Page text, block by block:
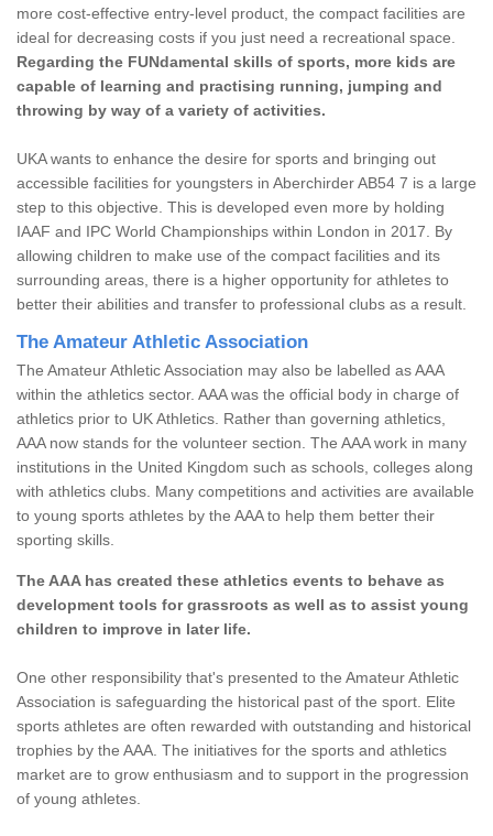
more cost-effective entry-level product, the compact facilities are
ideal for decreasing costs if you just need a recreational space.
Regarding the FUNdamental skills of sports, more kids are
capable of learning and practising running, jumping and
throwing by way of a variety of activities.
UKA wants to enhance the desire for sports and bringing out
accessible facilities for youngsters in Aberchirder AB54 7 is a large
step to this objective. This is developed even more by holding
IAAF and IPC World Championships within London in 2017. By
allowing children to make use of the compact facilities and its
surrounding areas, there is a higher opportunity for athletes to
better their abilities and transfer to professional clubs as a result.
The Amateur Athletic Association
The Amateur Athletic Association may also be labelled as AAA
within the athletics sector. AAA was the official body in charge of
athletics prior to UK Athletics. Rather than governing athletics,
AAA now stands for the volunteer section. The AAA work in many
institutions in the United Kingdom such as schools, colleges along
with athletics clubs. Many competitions and activities are available
to young sports athletes by the AAA to help them better their
sporting skills.
The AAA has created these athletics events to behave as
development tools for grassroots as well as to assist young
children to improve in later life.
One other responsibility that's presented to the Amateur Athletic
Association is safeguarding the historical past of the sport. Elite
sports athletes are often rewarded with outstanding and historical
trophies by the AAA. The initiatives for the sports and athletics
market are to grow enthusiasm and to support in the progression
of young athletes.